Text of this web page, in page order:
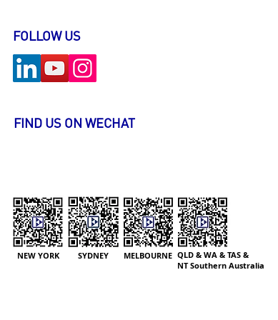
FOLLOW US
FIND US ON WECHAT
NEW YORK SYDNEY
QLD & WA & TAS &
NTSouthern Australia
MELBOURNE